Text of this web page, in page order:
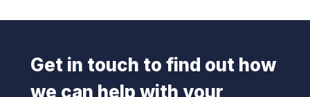
Get in touch to find out how
we can help with your